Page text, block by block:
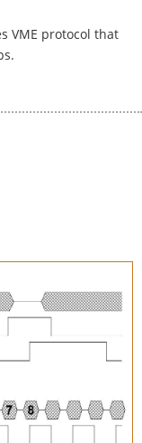
VME protocol that